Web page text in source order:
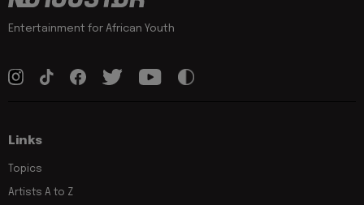
Entertainment for African Youth
Links
Topics
Artists A to Z